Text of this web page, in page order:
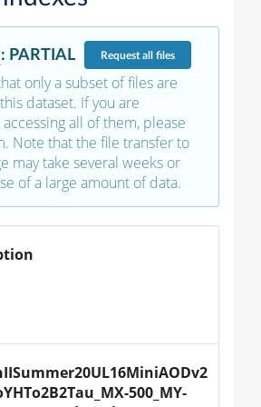
: PARTIAL Requestall files
only a subset of files are
dataset. If you are
all of them, please
Note that the file transfer to
may take several weeks or
of a large amount of data.
500_MY-